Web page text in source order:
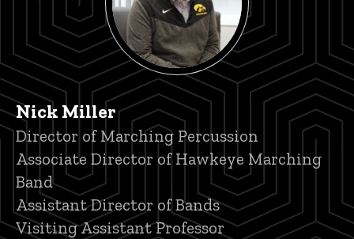
Nick Miller
Title/Position
Director of Marching Percussion
Associate Director of Hawkeye Marching
Band
Assistant Director of Bands
Visiting Assistant Professor